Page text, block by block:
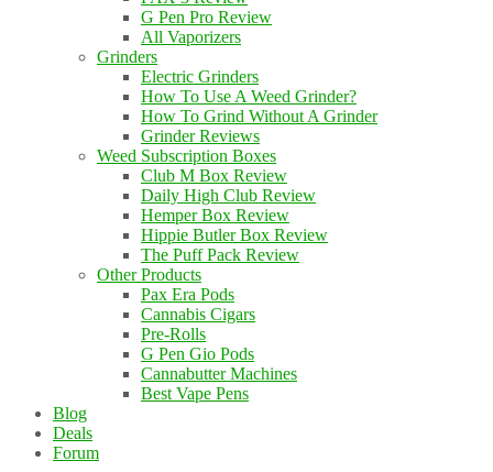
G Pen Pro Review
All Vaporizers
Grinders
Electric Grinders
How To Use A Weed Grinder?
How To Grind Without A Grinder
Grinder Reviews
Weed Subscription Boxes
Club M Box Review
Daily High Club Review
Hemper Box Review
Hippie Butler Box Review
The Puff Pack Review
Other Products
Pax Era Pods
Cannabis Cigars
Pre-Rolls
G Pen Gio Pods
Cannabutter Machines
Best Vape Pens
Blog
Deals
Forum